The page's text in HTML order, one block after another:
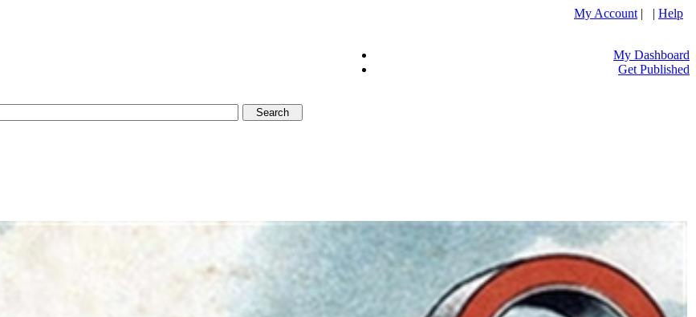
My Account | | Help
My Dashboard
Get Published